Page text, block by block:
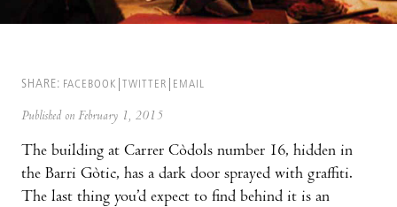
SHARE: FACEBOOK TWITTER EMAIL
Published on February 1, 2015
The building at Carrer Còdols number 16, hidden in
the Barri Gòtic, has a dark door sprayed with graffiti.
The last thing you’d expect to find behind it is an